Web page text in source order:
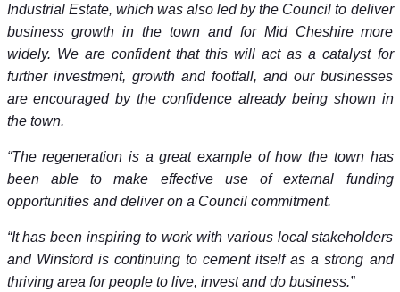
Industrial Estate, which was also led by the Council to deliver
business growth in the town and for Mid Cheshire more
widely. We are confident that this will act as a catalyst for
further investment, growth and footfall, and our businesses
are encouraged by the confidence already being shown in
the town.
“The regeneration is a great example of how the town has
been able to make effective use of external funding
opportunities and deliver on a Council commitment.
“It has been inspiring to work with various local stakeholders
and Winsford is continuing to cement itself as a strong and
thriving area for people to live, invest and do business.”